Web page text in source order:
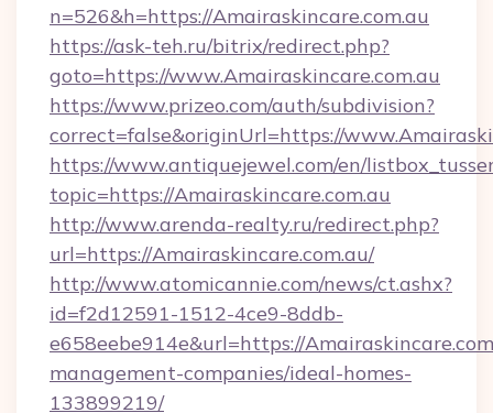
n=526&h=https://Amairaskincare.com.au
https://ask-teh.ru/bitrix/redirect.php?
goto=https://www.Amairaskincare.com.au
https://www.prizeo.com/auth/subdivision?
correct=false&originUrl=https://
https://www.antiquejewel.com/en/
topic=https://Amairaskincare.com.au
http://www.arenda-realty.ru/redirect.php?
url=https://Amairaskincare.com.au/
http://www.atomicannie.com/news/ct.ashx?
id=f2d12591-1512-4ce9-8ddb-
e658eebe914e&url=https://
management-companies/ideal-homes-
133899219/